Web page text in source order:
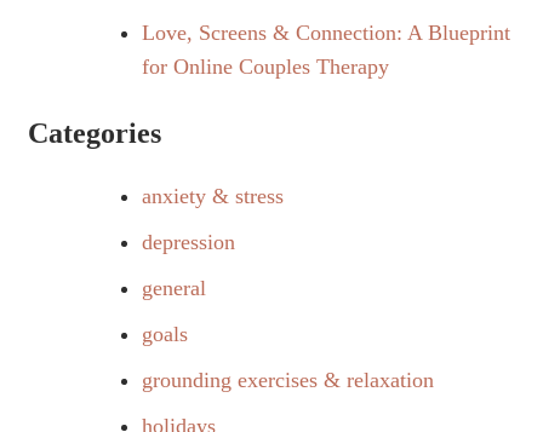
Love, Screens & Connection: A Blueprint
for Online Couples Therapy
Categories
anxiety & stress
depression
general
goals
grounding exercises & relaxation
holidays